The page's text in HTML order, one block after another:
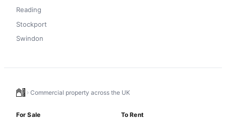
Reading
Stockport
Swindon
Commercial property across the UK
For Sale To Rent